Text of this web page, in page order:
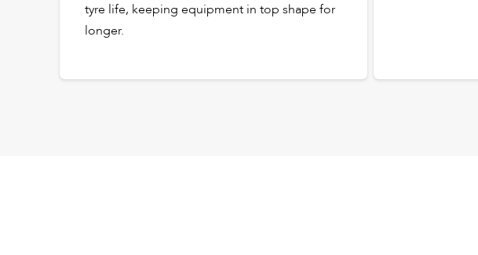
tyre life, keeping equipment in top shape for
longer.